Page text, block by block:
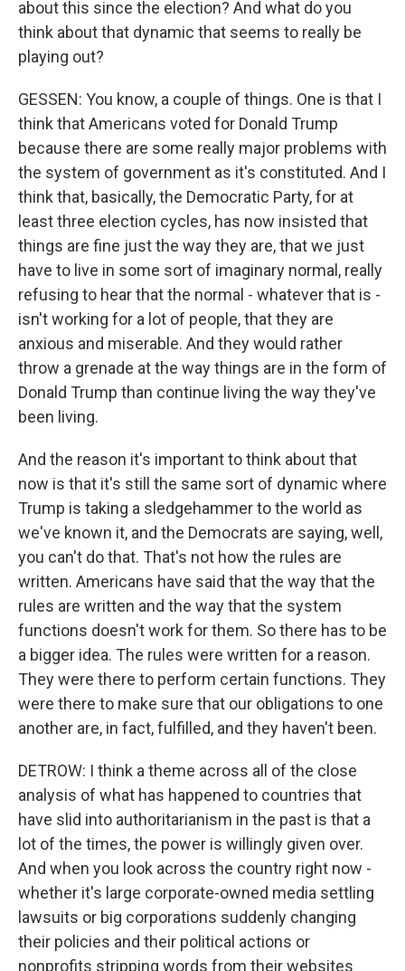
about this since the election? And what do you
think about that dynamic that seems to really be
playing out?
GESSEN: You know, a couple of things. One is that I
think that Americans voted for Donald Trump
because there are some really major problems with
the system of government as it's constituted. And I
think that, basically, the Democratic Party, for at
least three election cycles, has now insisted that
things are fine just the way they are, that we just
have to live in some sort of imaginary normal, really
refusing to hear that the normal - whatever that is -
isn't working for a lot of people, that they are
anxious and miserable. And they would rather
throw a grenade at the way things are in the form of
Donald Trump than continue living the way they've
been living.
And the reason it's important to think about that
now is that it's still the same sort of dynamic where
Trump is taking a sledgehammer to the world as
we've known it, and the Democrats are saying, well,
you can't do that. That's not how the rules are
written. Americans have said that the way that the
rules are written and the way that the system
functions doesn't work for them. So there has to be
a bigger idea. The rules were written for a reason.
They were there to perform certain functions. They
were there to make sure that our obligations to one
another are, in fact, fulfilled, and they haven't been.
DETROW: I think a theme across all of the close
analysis of what has happened to countries that
have slid into authoritarianism in the past is that a
lot of the times, the power is willingly given over.
And when you look across the country right now -
whether it's large corporate-owned media settling
lawsuits or big corporations suddenly changing
their policies and their political actions or
nonprofits stripping words from their websites